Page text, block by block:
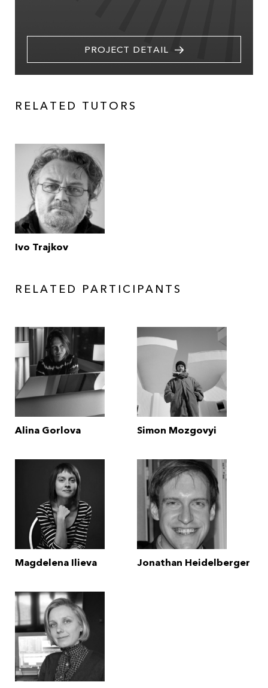
PROJECT DETAIL
RELATED TUTORS
Ivo Trajkov
RELATED PARTICIPANTS
Alina Gorlova Simon Mozgovyi
Magdelena Ilieva Jonathan Heidelberger